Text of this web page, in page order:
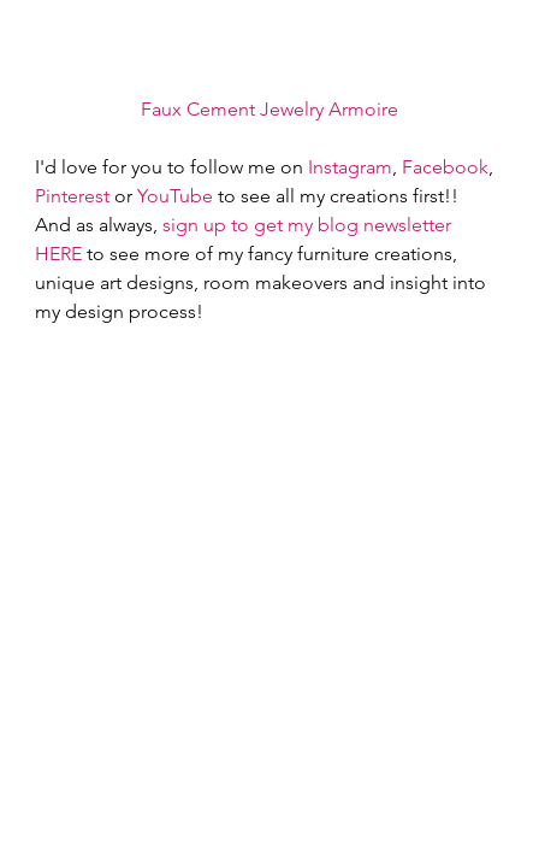
Faux Cement Jewelry Armoire
I'd love for you to follow me on Instagram, Facebook,
Pinterest or YouTube to see all my creations first!!
And as always, sign up to get my blog newsletter
HERE to see more of my fancy furniture creations,
unique art designs, room makeovers and insight into
my design process!